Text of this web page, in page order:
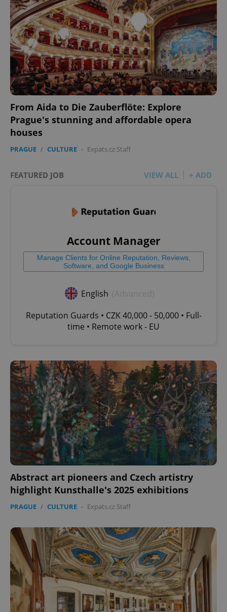
From Aida to Die Zauberflöte: Explore
Prague's stunning and affordable opera
houses
PRAGUE / CULTURE - Expats.cz Staff
FEATURED JOB VIEW ALL + ADD
Account Manager
Manage Clients for Online Reputation, Reviews,
Software, and Google Business
English
Reputation Guards • CZK 40,000 - 50,000 • Full-
time • Remote work - EU
Abstract art pioneers and Czech artistry
highlight Kunsthalle's 2025 exhibitions
PRAGUE / CULTURE - Expats.cz Staff